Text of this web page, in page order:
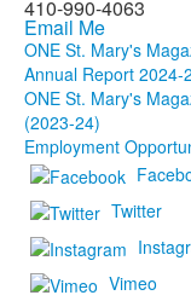
410-990-4063
Email Me
ONE St. Mary's
Annual Report 2024-
ONE St. Mary's
(2023-24)
Employment
Twitter
Vimeo